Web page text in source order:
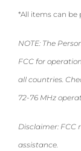
*All items can be
NOTE: The
FCC for
all countries.
72-76 MHz
Disclaimer: FCC
assistance.